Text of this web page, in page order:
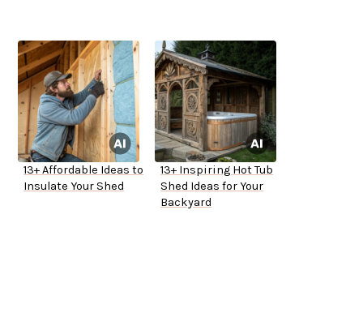
13+ Affordable Ideas to
Insulate Your Shed
13+ Inspiring Hot Tub
Shed Ideas for Your
Backyard